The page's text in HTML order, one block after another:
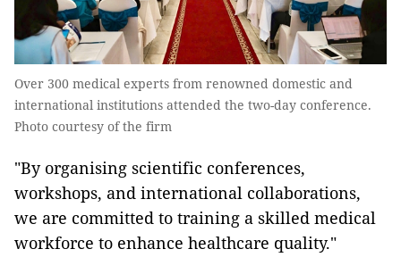
Over 300 medical experts from renowned domestic and
international institutions attended the two-day conference.
Photo courtesy of the firm
"By organising scientific conferences,
workshops, and international collaborations,
we are committed to training a skilled medical
workforce to enhance healthcare quality."